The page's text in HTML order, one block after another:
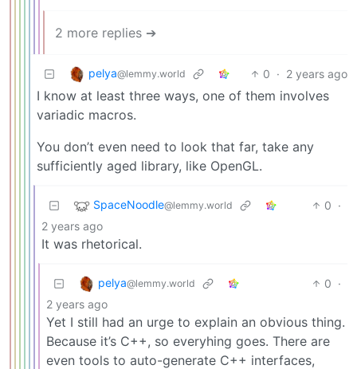
2 more replies ➔
pelya@lemmy.world 0 · 2 years ago
I know at least three ways, one of them involves
variadic macros.
You don’t even need to look that far, take any
sufficiently aged library, like OpenGL.
SpaceNoodle@lemmy.world 0 ·
2 years ago
It was rhetorical.
pelya@lemmy.world 0 ·
2 years ago
Yet I still had an urge to explain an obvious thing.
Because it’s C++, so everyhing goes. There are
even tools to auto-generate C++ interfaces,